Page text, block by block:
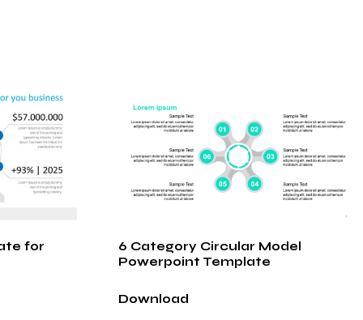
for
6 Category Circular Model
Powerpoint Template
Download